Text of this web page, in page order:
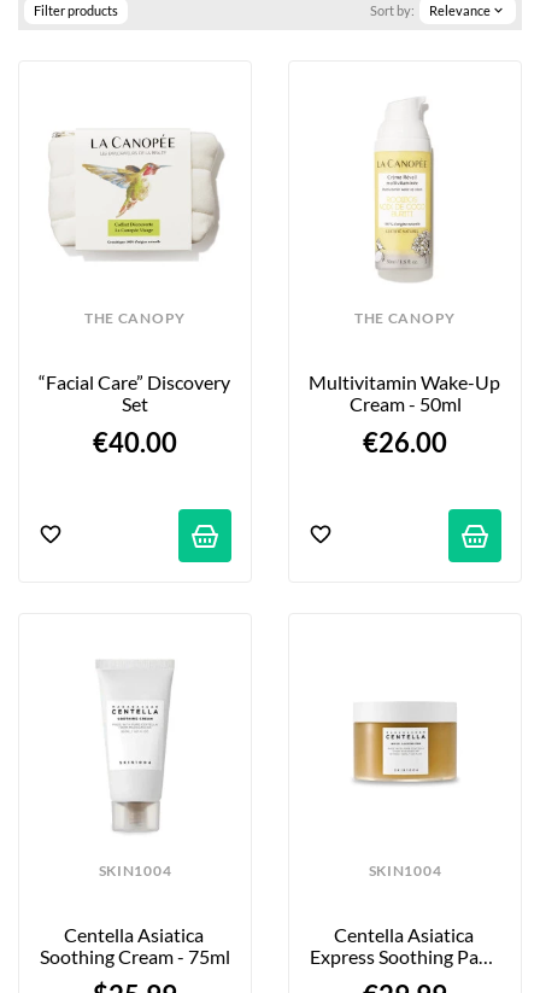
Filter products Sort by: Relevance expand_more
THE CANOPY
“Facial Care” Discovery
Set
€40.00
THE CANOPY
Multivitamin Wake-Up
Cream - 50ml
€26.00
SKIN1004
Centella Asiatica
Soothing Cream - 75ml
SKIN1004
Centella Asiatica
Express Soothing Pads